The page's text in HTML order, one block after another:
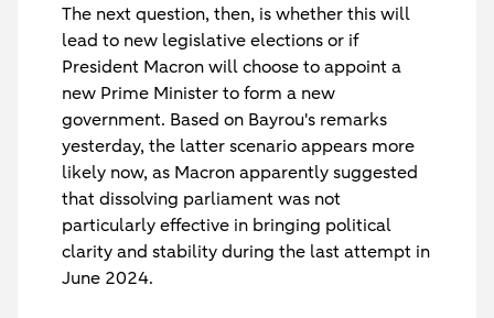
The next question, then, is whether this will
lead to new legislative elections or if
President Macron will choose to appoint a
new Prime Minister to form a new
government. Based on Bayrou's remarks
yesterday, the latter scenario appears more
likely now, as Macron apparently suggested
that dissolving parliament was not
particularly effective in bringing political
clarity and stability during the last attempt in
June 2024.